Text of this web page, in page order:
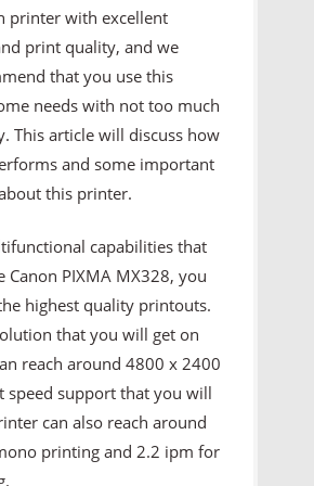
printer with excellent
print quality, and we
that you use this
needs with not too much
This article will discuss how
and some important
this printer.
capabilities that
Canon PIXMA MX328, you
highest quality printouts.
that you will get on
reach around 4800 x 2400
speed support that you will
can also reach around
printing and 2.2 ipm for